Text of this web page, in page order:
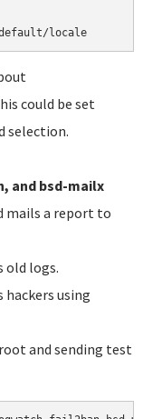
default/locale
could be set
selection.
and bsd-mailx
mails a report to
old logs.
using
and sending test